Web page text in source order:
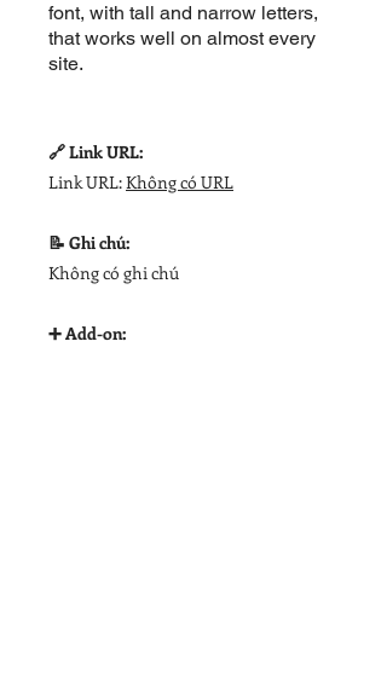
font, with tall and narrow letters,
that works well on almost every
site.
🔗 Link URL:
Link URL:Không có URL
📝 Ghi chú:
Không có ghi chú
➕ Add-on: